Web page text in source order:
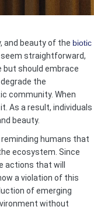
and beauty of the biotic
straightforward,
but should embrace
the
community. When
As a result, individuals
beauty.
humans that
ecosystem. Since
actions that will
a violation of this
of emerging
without